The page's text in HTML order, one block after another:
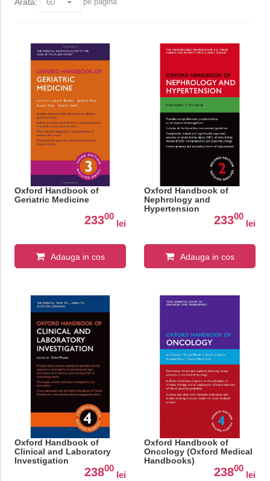
Oxford Handbook of
Geriatric Medicine
23300
lei
Adauga in cos
Oxford Handbook of
Nephrology and
Hypertension
23300
lei
Adauga in cos
Oxford Handbook of
Clinical and Laboratory
Investigation
23800
lei
Oxford Handbook of
Oncology (Oxford Medical
Handbooks)
23800
lei